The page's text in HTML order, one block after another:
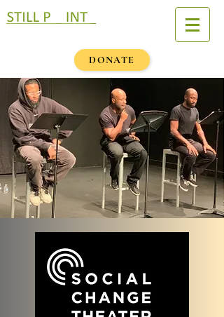
DONATE